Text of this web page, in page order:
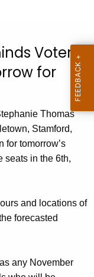
Voters
for
Thomas
Stamford,
for tomorrow’s
seats in the 6th,
and locations of
forecasted
any November